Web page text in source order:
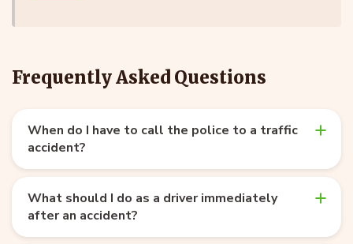
Frequently Asked Questions
When do I have to call the police to a traffic
accident?
What should I do as a driver immediately
after an accident?